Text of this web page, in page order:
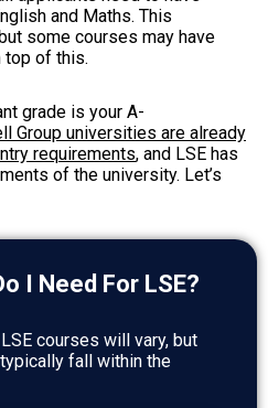
and Maths. This
some courses may have
top of this.
grade is your A-
Group universities are already
requirements, and LSE has
of the university. Let’s
I Need For LSE?
courses will vary, but
fall within the